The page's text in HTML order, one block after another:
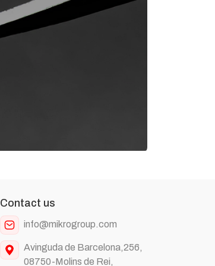
Contact us
info@mikrogroup.com
Avinguda de Barcelona,256,
08750-Molins de Rei,